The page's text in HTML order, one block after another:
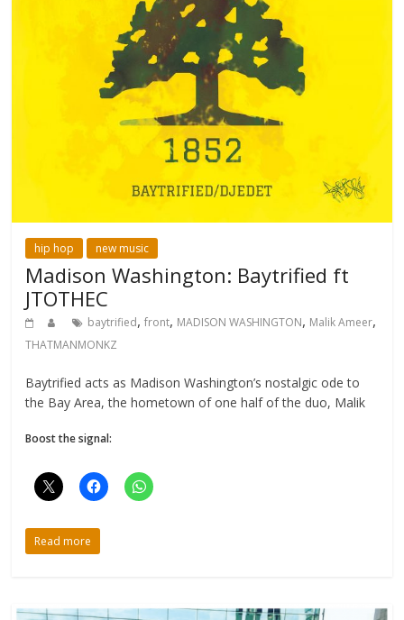
hip hop new music
Madison Washington: Baytrified ft
JTOTHEC
baytrified,front, MADISON WASHINGTON, Malik Ameer,
THATMANMONKZ
Baytrified acts as Madison Washington’s nostalgic ode to
the Bay Area, the hometown of one half of the duo, Malik
Boost the signal:
Read more